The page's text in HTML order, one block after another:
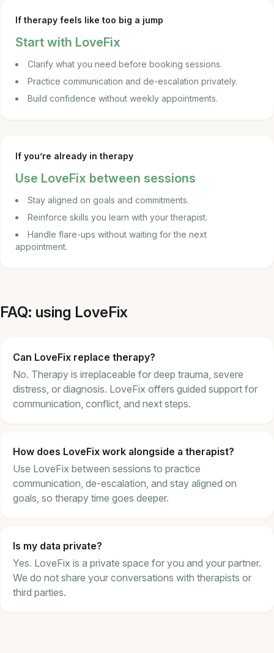
If therapy feels like too big a jump
Start with LoveFix
Clarify what you need before booking sessions.
Practice communication and de-escalation privately.
Build confidence without weekly appointments.
If you’re already in therapy
Use LoveFix between sessions
Stay aligned on goals and commitments.
Reinforce skills you learn with your therapist.
Handle flare-ups without waiting for the next
appointment.
FAQ: using LoveFix
Can LoveFix replace therapy?
No. Therapy is irreplaceable for deep trauma, severe
distress, or diagnosis. LoveFix offers guided support for
communication, conflict, and next steps.
How does LoveFix work alongside a therapist?
Use LoveFix between sessions to practice
communication, de-escalation, and stay aligned on
goals, so therapy time goes deeper.
Is my data private?
Yes. LoveFix is a private space for you and your partner.
We do not share your conversations with therapists or
third parties.